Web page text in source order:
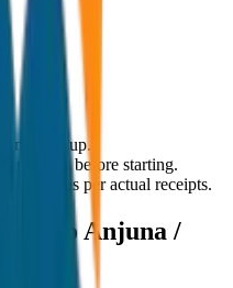
time pickup.
details before starting.
extra as per actual receipts.
to Anjuna /